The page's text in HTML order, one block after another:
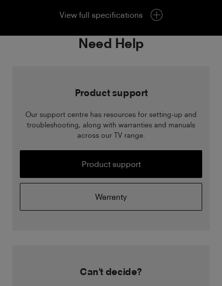
View full specifications
Need Help
Product support
Our support centre has resources for setting-up and
troubleshooting, along with warranties and manuals
across our TV range.
Product support
Warranty
Can't decide?